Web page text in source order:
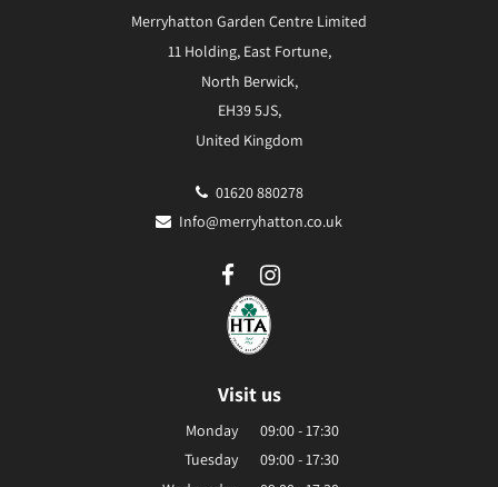
Merryhatton Garden Centre Limited
11 Holding, East Fortune,
North Berwick,
EH39 5JS,
United Kingdom
01620 880278
Info@merryhatton.co.uk
Visit us
Monday
09:00 - 17:30
Tuesday
09:00 - 17:30